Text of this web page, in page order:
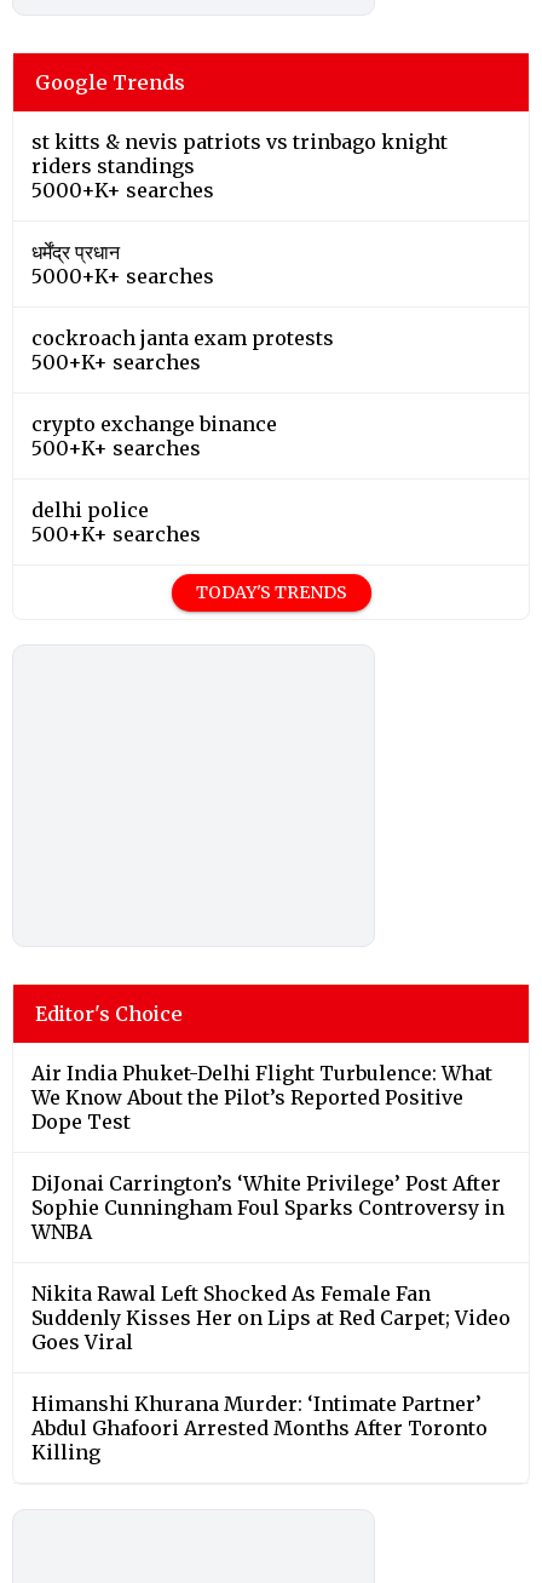
Google Trends
st kitts & nevis patriots vs trinbago knight
riders standings
5000+K+ searches
धर्मेंद्र प्रधान
5000+K+ searches
cockroach janta exam protests
500+K+ searches
crypto exchange binance
500+K+ searches
delhi police
500+K+ searches
TODAY'S TRENDS
Editor's Choice
Air India Phuket-Delhi Flight Turbulence: What
We Know About the Pilot’s Reported Positive
Dope Test
DiJonai Carrington’s ‘White Privilege’ Post After
Sophie Cunningham Foul Sparks Controversy in
WNBA
Nikita Rawal Left Shocked As Female Fan
Suddenly Kisses Her on Lips at Red Carpet; Video
Goes Viral
Himanshi Khurana Murder: ‘Intimate Partner’
Abdul Ghafoori Arrested Months After Toronto
Killing